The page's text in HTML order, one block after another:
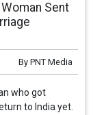
Sent
By PNT Media
who got
to India yet.